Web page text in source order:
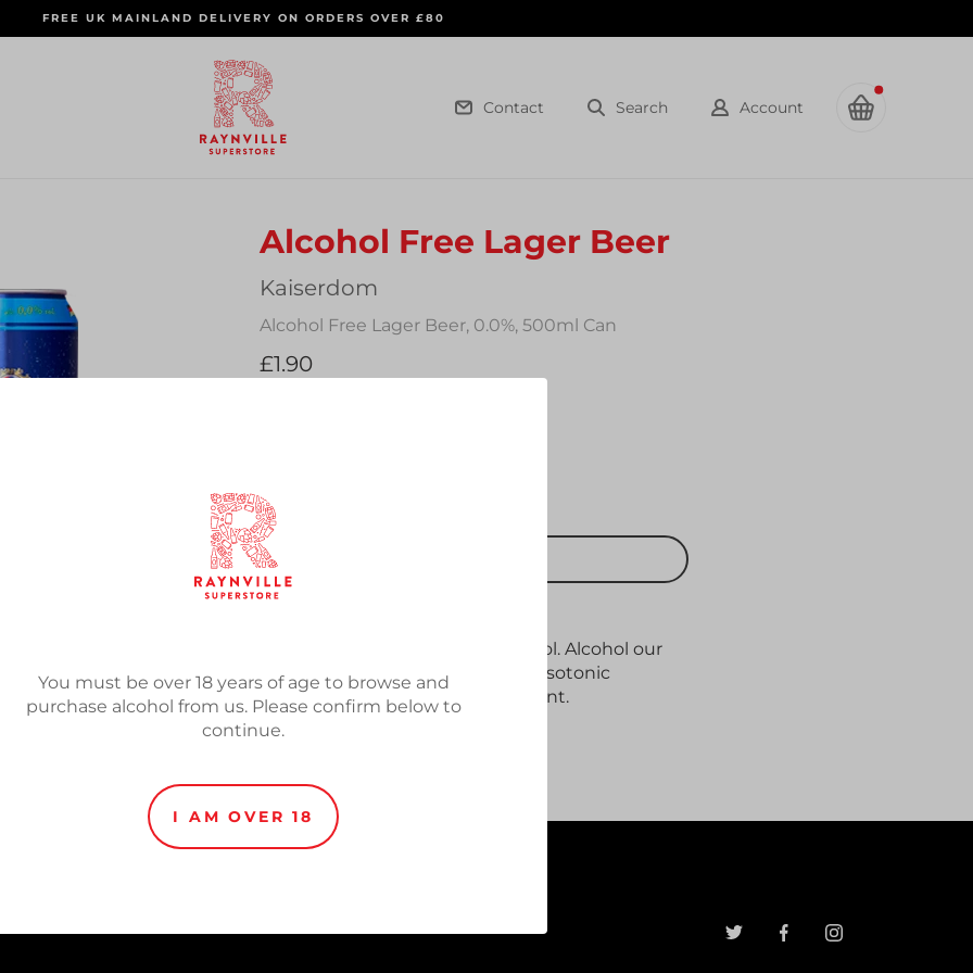
FREE UK MAINLAND DELIVERY ON ORDERS OVER £80
Contact Search Account
You must be over 18 years of age to browse and
purchase alcohol from us. Please confirm below to
continue.
I AM OVER 18
Alcohol Free Lager Beer
Vendor
Kaiserdom
Alcohol Free Lager Beer, 0.0%, 500ml Can
Regular
£1.90
your
cart
Without compromises, at 0,0% vol. Alcohol our
lager beer has full taste. With its isotonic
properties the perfect refreshment.